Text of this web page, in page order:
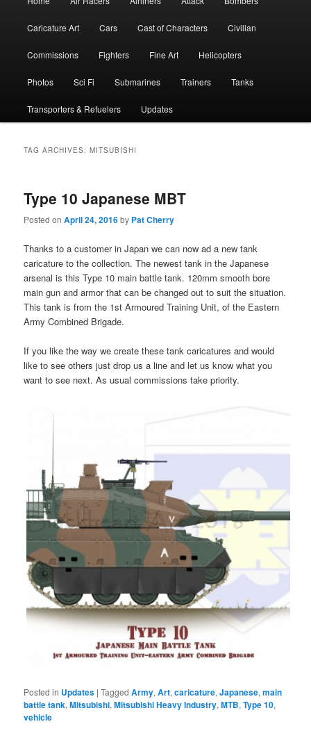
Caricature Art Cars Cast of Characters Civilian
Commissions Fighters Fine Art Helicopters
Photos Sci Fi Submarines Trainers Tanks
Transporters & Refuelers Updates
TAG ARCHIVES:MITSUBISHI
Type 10 Japanese MBT
Posted onApril 24, 2016by Pat Cherry
Thanks to a customer in Japan we can now ad a new tank
caricature to the collection. The newest tank in the Japanese
arsenal is this Type 10 main battle tank. 120mm smooth bore
main gun and armor that can be changed out to suit the situation.
This tank is from the 1st Armoured Training Unit, of the Eastern
Army Combined Brigade.
If you like the way we create these tank caricatures and would
like to see others just drop us a line and let us know what you
want to see next. As usual commissions take priority.
Posted in Updates |Tagged Army,Art,caricature,Japanese,main
battle tank,Mitsubishi,Mitsubishi Heavy Industry,MTB,Type 10,
vehicle